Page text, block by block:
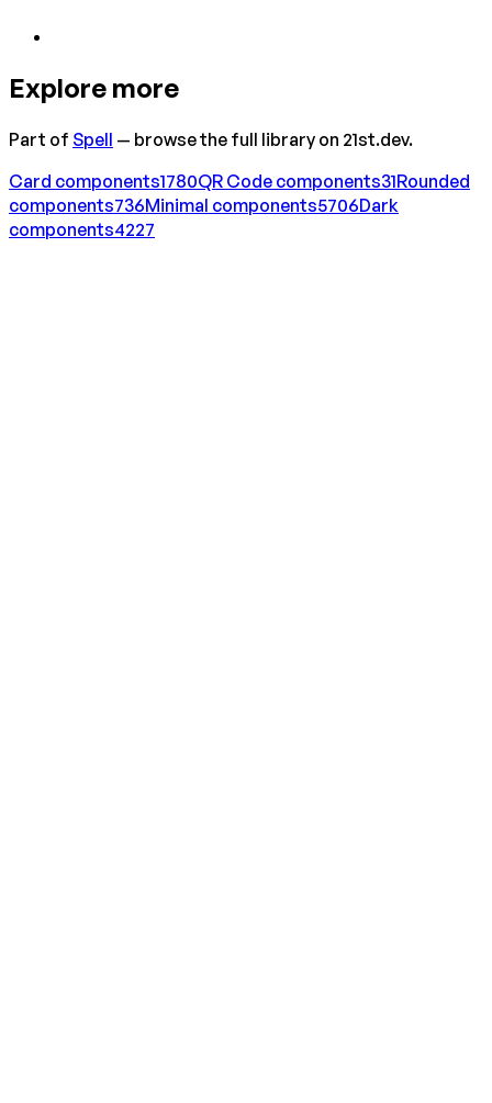
Explore more
Part of Spell — browse the full library on 21st.dev.
Card components1780QR Code components31Rounded
components736Minimal components5706Dark
components4227